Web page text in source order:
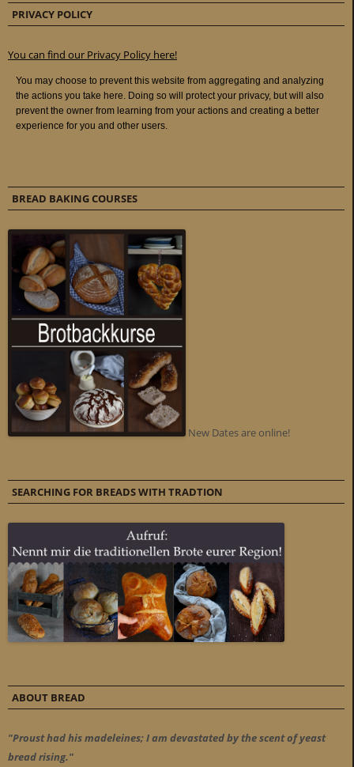
PRIVACY POLICY
You can find our Privacy Policy here!
BREAD BAKING COURSES
New Dates are online!
SEARCHING FOR BREADS WITH TRADTION
ABOUT BREAD
"Proust had his madeleines; I am devastated by the scent of yeast
bread rising."